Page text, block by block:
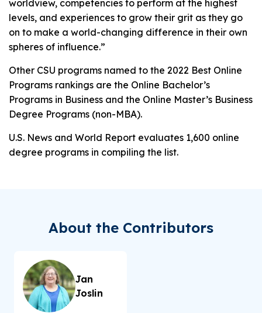
worldview, competencies to perform at the highest
levels, and experiences to grow their grit as they go
on to make a world-changing difference in their own
spheres of influence.”
Other CSU programs named to the 2022 Best Online
Programs rankings are the Online Bachelor’s
Programs in Business and the Online Master’s Business
Degree Programs (non-MBA).
U.S. News and World Report evaluates 1,600 online
degree programs in compiling the list.
About the Contributors
Jan
Joslin